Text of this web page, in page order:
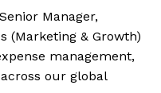
Manager,
(Marketing & Growth)
management,
our global